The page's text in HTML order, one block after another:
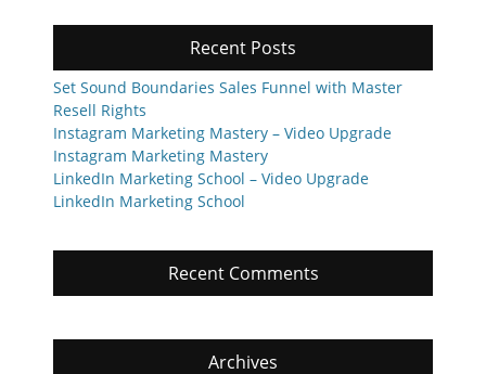
Recent Posts
Set Sound Boundaries Sales Funnel with Master
Resell Rights
Instagram Marketing Mastery – Video Upgrade
Instagram Marketing Mastery
LinkedIn Marketing School – Video Upgrade
LinkedIn Marketing School
Recent Comments
Archives